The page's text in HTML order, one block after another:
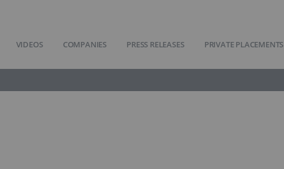
VIDEOS COMPANIES PRESS RELEASES PRIVATE PLACEMENTS